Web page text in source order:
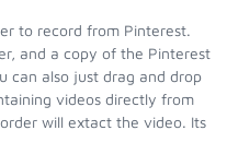
to record from Pinterest.
and a copy of the Pinterest
can also just drag and drop
videos directly from
will extact the video. Its